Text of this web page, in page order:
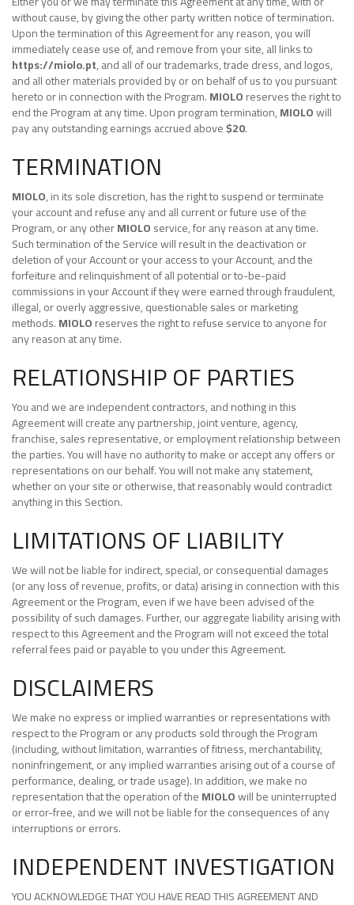
without cause, by giving the other party written notice of termination.
Upon the termination of this Agreement for any reason, you will
immediately cease use of, and remove from your site, all links to
https://miolo.pt, and all of our trademarks, trade dress, and logos,
and all other materials provided by or on behalf of us to you pursuant
hereto or in connection with the Program.MIOLOreserves the right to
end the Program at any time. Upon program termination,MIOLOwill
pay any outstanding earnings accrued above$20.
TERMINATION
MIOLO, in its sole discretion, has the right to suspend or terminate
your account and refuse any and all current or future use of the
Program, or any otherMIOLOservice, for any reason at any time.
Such termination of the Service will result in the deactivation or
deletion of your Account or your access to your Account, and the
forfeiture and relinquishment of all potential or to-be-paid
commissions in your Account if they were earned through fraudulent,
illegal, or overly aggressive, questionable sales or marketing
methods.MIOLOreserves the right to refuse service to anyone for
any reason at any time.
RELATIONSHIP OF PARTIES
You and we are independent contractors, and nothing in this
Agreement will create any partnership, joint venture, agency,
franchise, sales representative, or employment relationship between
the parties. You will have no authority to make or accept any offers or
representations on our behalf. You will not make any statement,
whether on your site or otherwise, that reasonably would contradict
anything in this Section.
LIMITATIONS OF LIABILITY
We will not be liable for indirect, special, or consequential damages
(or any loss of revenue, profits, or data) arising in connection with this
Agreement or the Program, even if we have been advised of the
possibility of such damages. Further, our aggregate liability arising with
respect to this Agreement and the Program will not exceed the total
referral fees paid or payable to you under this Agreement.
DISCLAIMERS
We make no express or implied warranties or representations with
respect to the Program or any products sold through the Program
(including, without limitation, warranties of fitness, merchantability,
noninfringement, or any implied warranties arising out of a course of
performance, dealing, or trade usage). In addition, we make no
representation that the operation of theMIOLOwill be uninterrupted
or error-free, and we will not be liable for the consequences of any
interruptions or errors.
INDEPENDENT INVESTIGATION
YOU ACKNOWLEDGE THAT YOU HAVE READ THIS AGREEMENT AND